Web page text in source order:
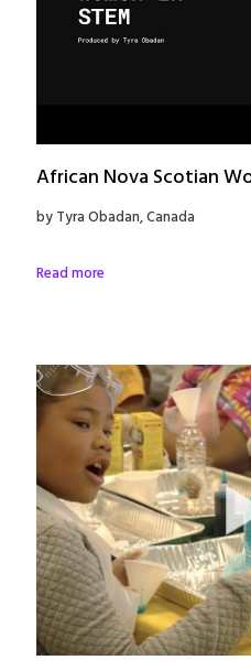
African Nova Scotian
by Tyra Obadan, Canada
Read more